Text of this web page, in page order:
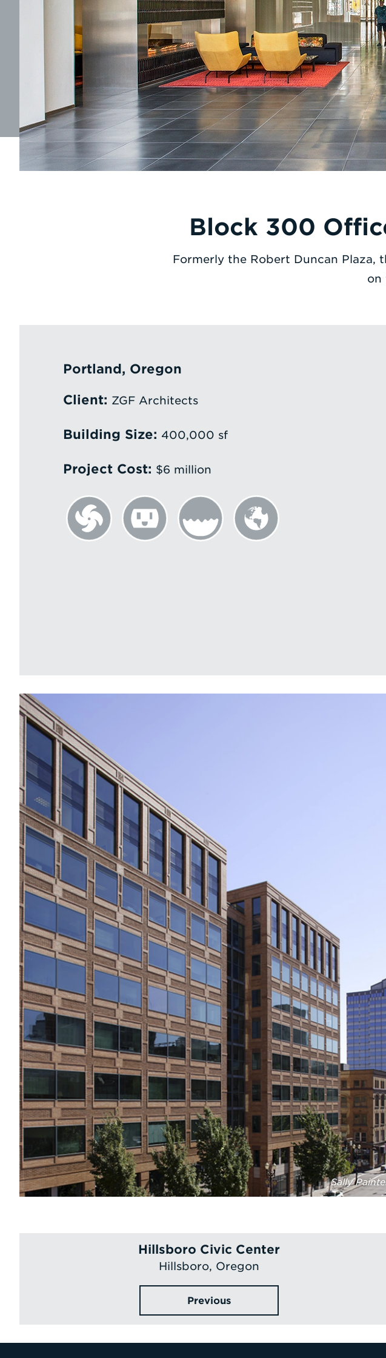
Block 300
Formerly the Robert Duncan Plaza,
on
Portland, Oregon
Client: ZGF Architects
Building Size: 400,000 sf
Project Cost: $6 million
Sally
Hillsboro Civic Center
Hillsboro, Oregon
Previous